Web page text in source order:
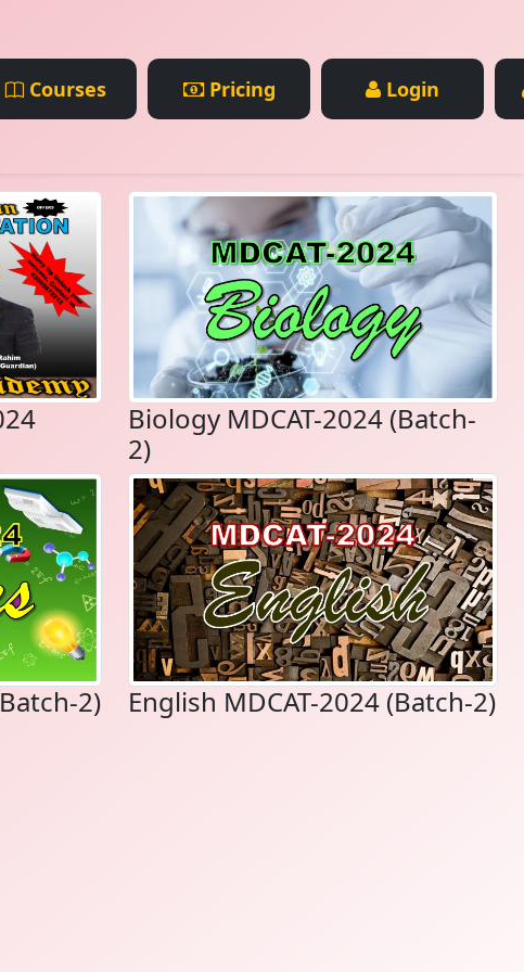
Courses Pricing Login
Biology MDCAT-2024 (Batch-
2)
2) English MDCAT-2024 (Batch-2)